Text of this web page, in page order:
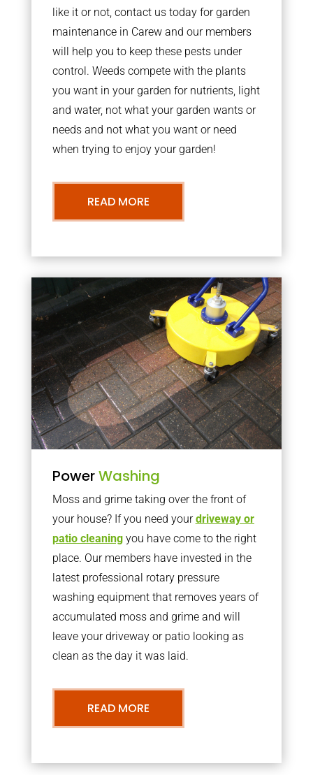
like it or not, contact us today for garden
maintenance in Carew and our members
will help you to keep these pests under
control. Weeds compete with the plants
you want in your garden for nutrients, light
and water, not what your garden wants or
needs and not what you want or need
when trying to enjoy your garden!
READ MORE
PowerWashing
Moss and grime taking over the front of
your house? If you need yourdriveway or
patio cleaningyou have come to the right
place. Our members have invested in the
latest professional rotary pressure
washing equipment that removes years of
accumulated moss and grime and will
leave your driveway or patio looking as
clean as the day it was laid.
READ MORE